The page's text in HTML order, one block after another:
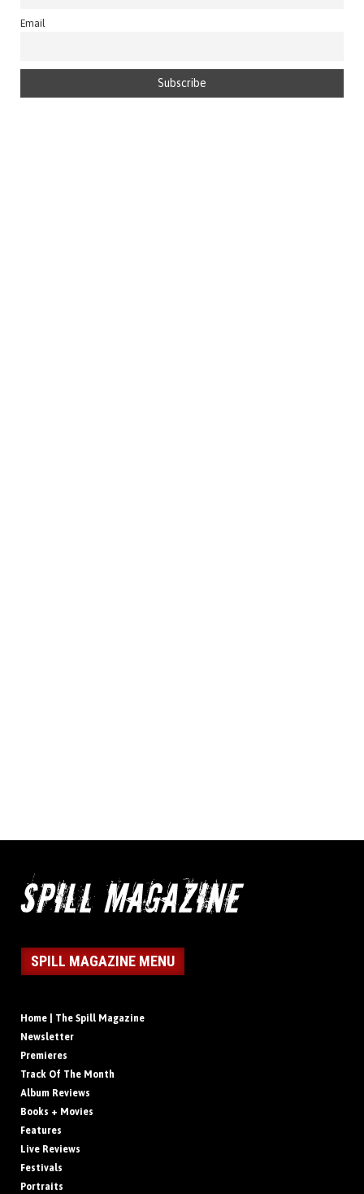
Email
SPILL MAGAZINE MENU
Home | The Spill Magazine
Newsletter
Premieres
Track Of The Month
Album Reviews
Books + Movies
Features
Live Reviews
Festivals
Portraits